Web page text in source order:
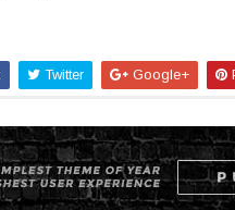
Twitter Google+